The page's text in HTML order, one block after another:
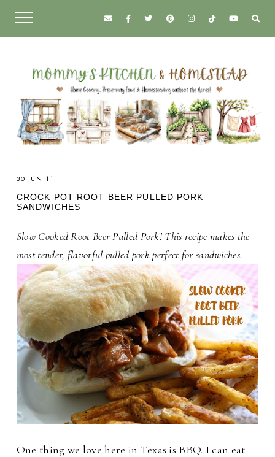
30 JUN 11
CROCK POT ROOT BEER PULLED PORK
SANDWICHES
Slow Cooked Root Beer Pulled Pork! This recipe makes the
most tender, flavorful pulled pork perfect for sandwiches.
One thing we love here in Texas is BBQ. I can eat